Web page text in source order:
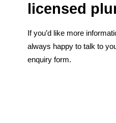
licensed
If you’d like more
always happy to talk to
enquiry form.